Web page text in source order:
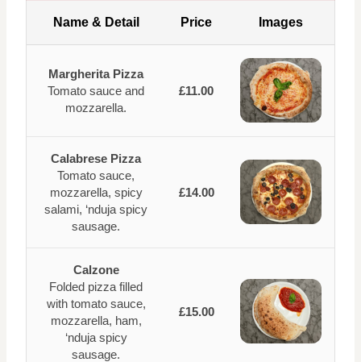
Name & Detail Price Images
Margherita Pizza
Tomato sauce and
mozzarella.
£11.00
Calabrese Pizza
Tomato sauce,
mozzarella, spicy
salami, ‘nduja spicy
sausage.
£14.00
Calzone
Folded pizza filled
with tomato sauce,
mozzarella, ham,
‘nduja spicy
sausage.
£15.00